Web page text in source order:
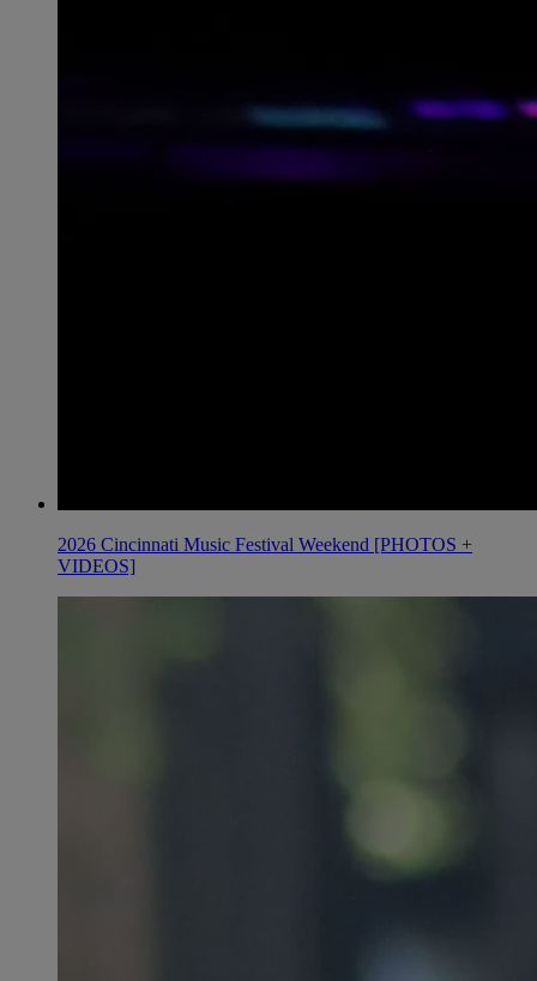
2026 Cincinnati Music Festival Weekend [PHOTOS +
VIDEOS]